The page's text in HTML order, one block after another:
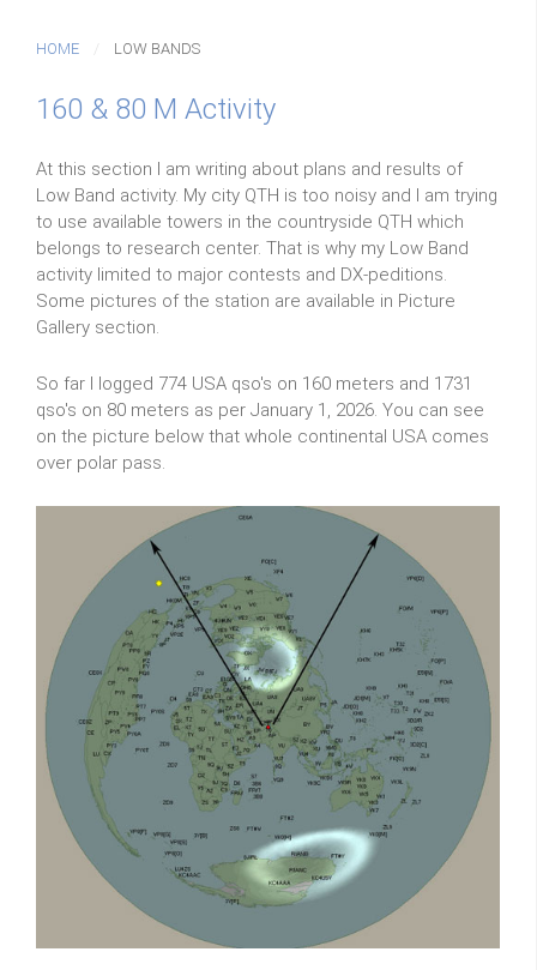
HOME LOW BANDS
160 & 80 M Activity
At this section I am writing about plans and results of
Low Band activity. My city QTH is too noisy and I am trying
to use available towers in the countryside QTH which
belongs to research center. That is why my Low Band
activity limited to major contests and DX-peditions.
Some pictures of the station are available in Picture
Gallery section.
So far I logged 774 USA qso's on 160 meters and 1731
qso's on 80 meters as per January 1, 2026. You can see
on the picture below that whole continental USA comes
over polar pass.